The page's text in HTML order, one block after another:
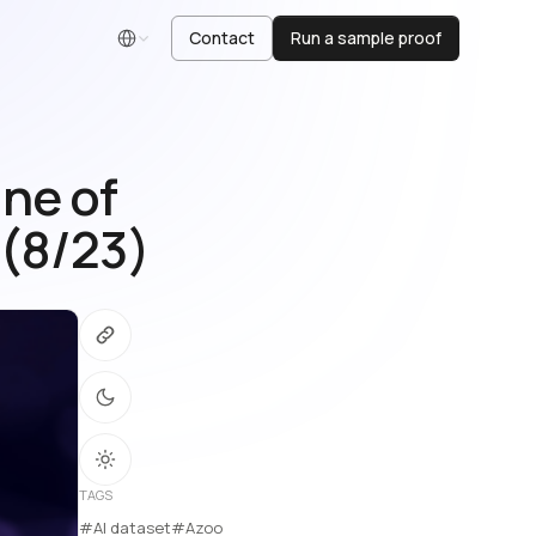
English Contact Run a sample proof
of
23)
TAGS
#AI dataset#Azoo